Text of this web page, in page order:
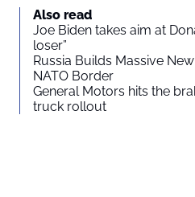
Also read
Joe Biden takes aim at
loser”
Russia Builds Massive
NATO Border
General Motors hits the
truck rollout